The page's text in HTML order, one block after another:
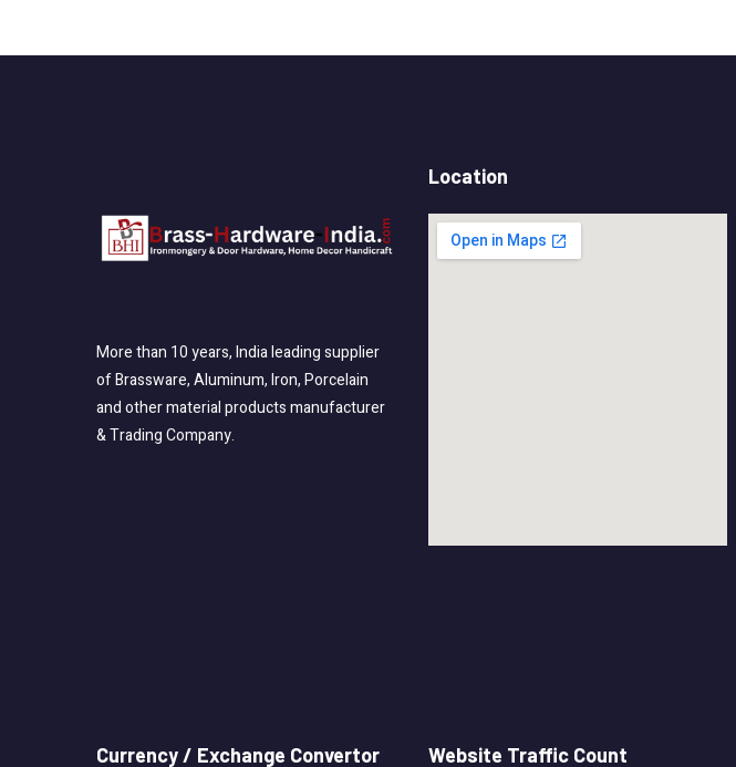
More than 10 years, India leading supplier
of Brassware, Aluminum, Iron, Porcelain
and other material products manufacturer
& Trading Company.
Location
Currency / Exchange Convertor Website Traffic Count